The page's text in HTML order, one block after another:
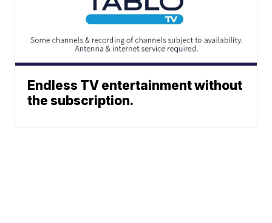
Endless TV entertainment without
the subscription.